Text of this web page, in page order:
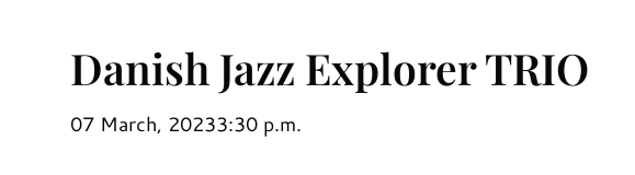
Danish Jazz Explorer TRIO
07 March, 20233:30 p.m.